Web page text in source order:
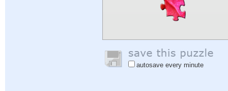
autosave every minute